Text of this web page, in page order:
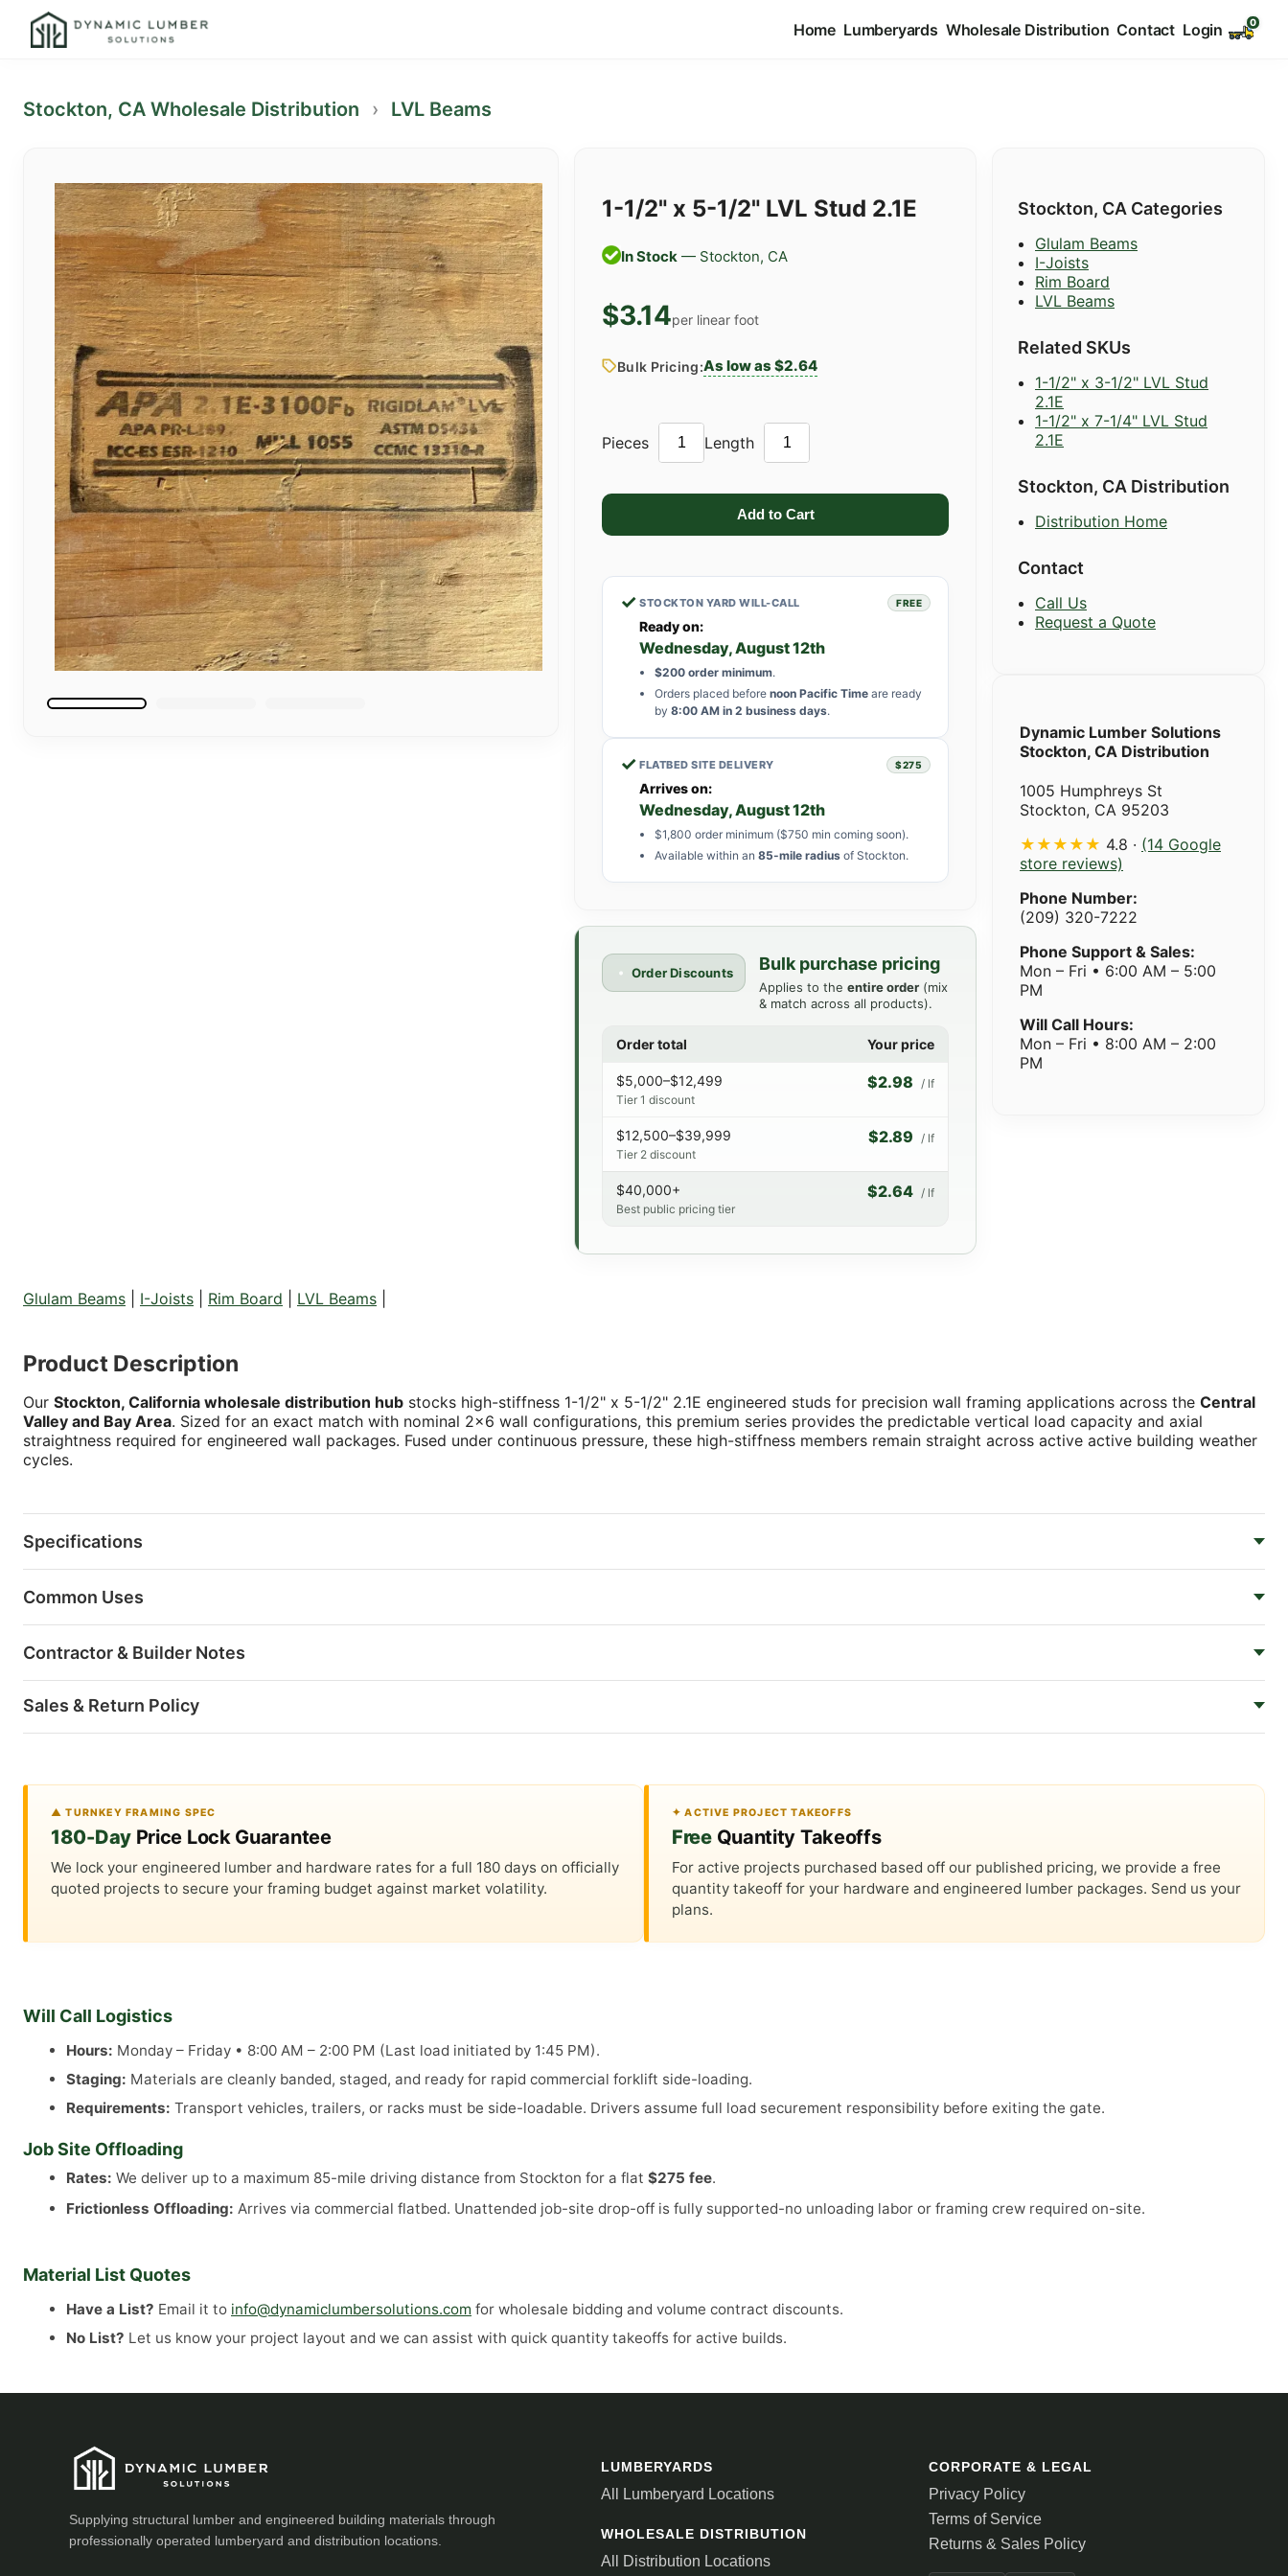
Home Lumberyards Wholesale Distribution Contact Login
Stockton, CA Wholesale Distribution › LVL Beams
1-1/2" x 5-1/2" LVL Stud 2.1E
In Stock — Stockton, CA
$3.14per linear foot
Bulk Pricing:As low as $2.64
Pieces Length
✓ STOCKTON YARD WILL-CALL FREE
Ready on:
Wednesday, August 12th
$200 order minimum.
Orders placed before noon Pacific Time are ready
by 8:00 AM in 2 business days.
✓ FLATBED SITE DELIVERY $275
Arrives on:
Wednesday, August 12th
$1,800 order minimum ($750 min coming soon).
Available within an 85-mile radius of Stockton.
Order Discounts Bulk purchase pricing
Applies to the entire order (mix
& match across all products).
Order total Your price
$5,000–$12,499
Tier 1 discount
$2.98 / lf
$12,500–$39,999
Tier 2 discount
$2.89 / lf
$40,000+
Best public pricing tier
$2.64 / lf
Stockton, CA Categories
Glulam Beams
I-Joists
Rim Board
LVL Beams
Related SKUs
1-1/2" x 3-1/2" LVL Stud
2.1E
1-1/2" x 7-1/4" LVL Stud
2.1E
Stockton, CA Distribution
Distribution Home
Contact
Call Us
Request a Quote
Dynamic Lumber Solutions
Stockton, CA Distribution
1005 Humphreys St
Stockton, CA 95203
★★★★★ 4.8 · (14 Google
store reviews)
Phone Number:
(209) 320-7222
Phone Support & Sales:
Mon – Fri • 6:00 AM – 5:00
PM
Will Call Hours:
Mon – Fri • 8:00 AM – 2:00
PM
Glulam Beams I-Joists Rim Board LVL Beams
Product Description
Our Stockton, California wholesale distribution hub stocks high-stiffness 1-1/2" x 5-1/2" 2.1E engineered studs for precision wall framing applications across the Central
Valley and Bay Area. Sized for an exact match with nominal 2x6 wall configurations, this premium series provides the predictable vertical load capacity and axial
straightness required for engineered wall packages. Fused under continuous pressure, these high-stiffness members remain straight across active active building weather
cycles.
Specifications
Common Uses
Contractor & Builder Notes
Sales & Return Policy
▲ TURNKEY FRAMING SPEC
180-DayPrice Lock Guarantee
We lock your engineered lumber and hardware rates for a full 180 days on officially
quoted projects to secure your framing budget against market volatility.
✦ ACTIVE PROJECT TAKEOFFS
FreeQuantity Takeoffs
For active projects purchased based off our published pricing, we provide a free
quantity takeoff for your hardware and engineered lumber packages. Send us your
plans.
Will Call Logistics
Hours: Monday – Friday • 8:00 AM – 2:00 PM (Last load initiated by 1:45 PM).
Staging: Materials are cleanly banded, staged, and ready for rapid commercial forklift side-loading.
Requirements: Transport vehicles, trailers, or racks must be side-loadable. Drivers assume full load securement responsibility before exiting the gate.
Job Site Offloading
Rates: We deliver up to a maximum 85-mile driving distance from Stockton for a flat $275 fee.
Frictionless Offloading: Arrives via commercial flatbed. Unattended job-site drop-off is fully supported-no unloading labor or framing crew required on-site.
Material List Quotes
Have a List? Email it to info@dynamiclumbersolutions.com for wholesale bidding and volume contract discounts.
No List? Let us know your project layout and we can assist with quick quantity takeoffs for active builds.
Supplying structural lumber and engineered building materials through
professionally operated lumberyard and distribution locations.
LUMBERYARDS
All Lumberyard Locations
WHOLESALE DISTRIBUTION
All Distribution Locations
CORPORATE & LEGAL
Privacy Policy
Terms of Service
Returns & Sales Policy